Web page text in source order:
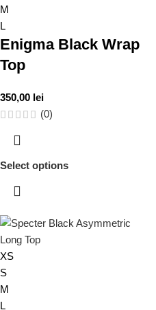
M
L
Enigma Black Wrap
Top
350,00 lei
(0)
Select options
XS
S
M
L